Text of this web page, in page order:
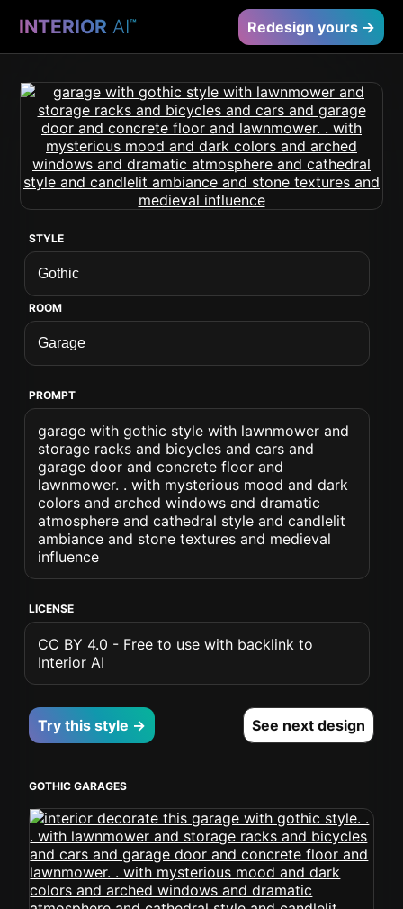
INTERIOR AI™ Redesign yours →
STYLE
ROOM
PROMPT
garage with gothic style with lawnmower and
storage racks and bicycles and cars and
garage door and concrete floor and
lawnmower. . with mysterious mood and dark
colors and arched windows and dramatic
atmosphere and cathedral style and candlelit
ambiance and stone textures and medieval
influence
LICENSE
CC BY 4.0 - Free to use with backlink to
Interior AI
Try this style → See next design
GOTHIC GARAGES